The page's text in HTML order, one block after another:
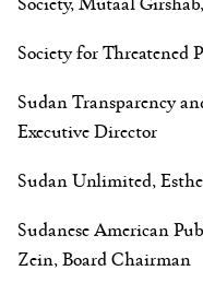
Society for Threatened
Sudan Transparency
Executive Director
Sudan Unlimited,
Sudanese American
Zein, Board Chairman